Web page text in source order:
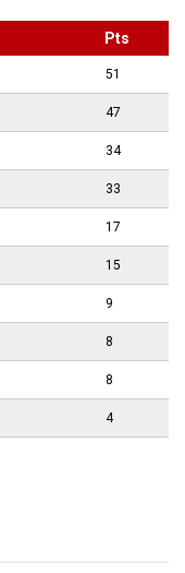
Pts
51
47
34
33
17
15
9
8
8
4